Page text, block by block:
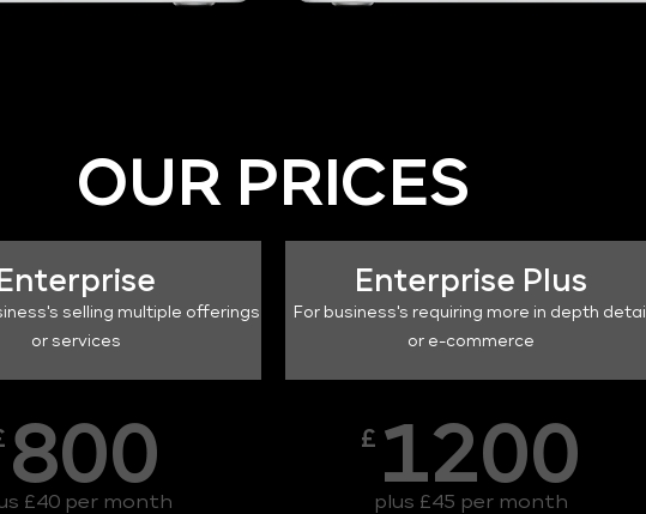
OUR PRICES
Enterprise
selling multiple offerings
or services
800
£40 per month
Enterprise Plus
For business's requiring more in depth detail
or e-commerce
£ 1200
plus £45 per month